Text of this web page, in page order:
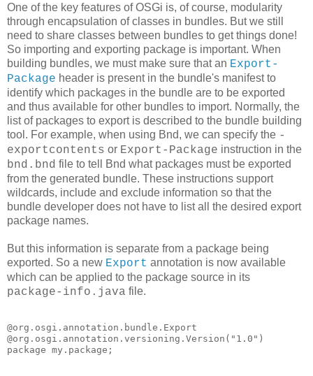
One of the key features of OSGi is, of course, modularity
through encapsulation of classes in bundles. But we still
need to share classes between bundles to get things done!
So importing and exporting package is important. When
building bundles, we must make sure that an Export-
Package header is present in the bundle's manifest to
identify which packages in the bundle are to be exported
and thus available for other bundles to import. Normally, the
list of packages to export is described to the bundle building
tool. For example, when using Bnd, we can specify the -
exportcontents or Export-Package instruction in the
bnd.bnd file to tell Bnd what packages must be exported
from the generated bundle. These instructions support
wildcards, include and exclude information so that the
bundle developer does not have to list all the desired export
package names.
But this information is separate from a package being
exported. So a new Export annotation is now available
which can be applied to the package source in its
package-info.java file.
@org.osgi.annotation.bundle.Export
@org.osgi.annotation.versioning.Version("1.0")
package my.package;